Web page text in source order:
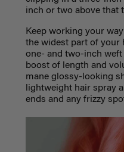
inch or two above that
Keep working your
the widest part of your
one- and two-inch
boost of length and
mane glossy-looking
lightweight hair spray
ends and any frizzy